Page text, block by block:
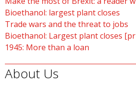
Bioethanol: largest plant closes
Trade wars and the threat to jobs
Bioethanol: Largest plant closes
1945: More than a loan
About Us